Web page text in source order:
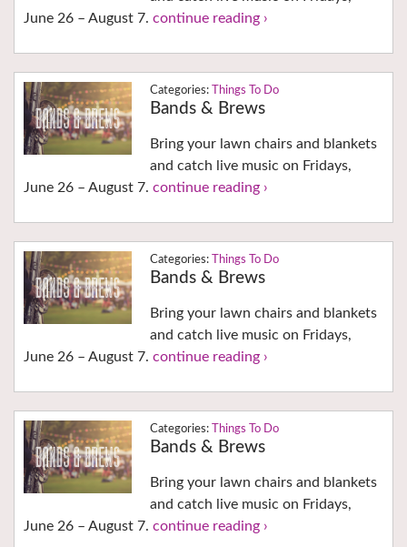
June 26 – August 7. continue reading ›
Things To Do
Bands & Brews
Bring your lawn chairs and blankets
and catch live music on Fridays,
June 26 – August 7. continue reading ›
Things To Do
Bands & Brews
Bring your lawn chairs and blankets
and catch live music on Fridays,
June 26 – August 7. continue reading ›
Things To Do
Bands & Brews
Bring your lawn chairs and blankets
and catch live music on Fridays,
June 26 – August 7. continue reading ›